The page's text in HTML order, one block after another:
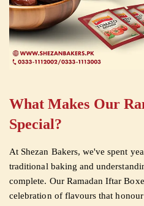
What Makes Our
Special?
At Shezan Bakers, we've spent
traditional baking and
complete. Our Ramadan Iftar
celebration of flavours that